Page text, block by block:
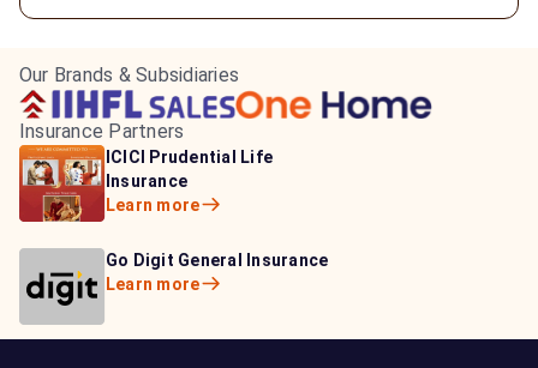
Our Brands & Subsidiaries
Insurance Partners
HDFC Life Insurance
Learn more
Bajaj Life Insurance
Learn more
ICICI Prudential Life
Insurance
Learn more
Go Digit General Insurance
Learn more
Aditya Birla Capital
Insurance
Learn more
Bajaj Allianz General
Insurance